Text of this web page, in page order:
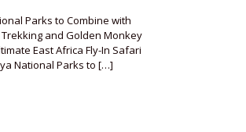
Parks to Combine with
and Golden Monkey
East Africa Fly-In Safari
National Parks to […]